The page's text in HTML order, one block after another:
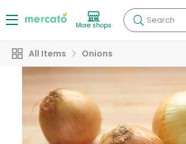
More shops Search
All Items Onions